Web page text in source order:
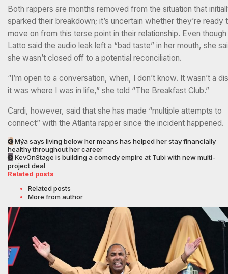
Both rappers are months removed from the situation that
sparked their breakdown; it’s uncertain whether they’re ready
move on from this terse point in their relationship. Even though
Latto said the audio leak left a “bad taste” in her mouth, she
she wasn’t closed off to a potential reconciliation.
“I’m open to a conversation, when, I don’t know. It wasn’t a
it was where I was in life,” she told “The Breakfast Club.”
Cardi, however, said that she has made “multiple attempts to
connect” with the Atlanta rapper since the incident happened.
Mýa says living below her means has helped her stay financially
healthy throughout her career
KevOnStage is building a comedy empire at Tubi with new multi-
project deal
Related posts
Related posts
More from author